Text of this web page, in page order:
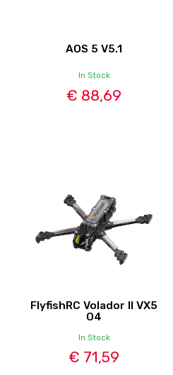
AOS 5 V5.1
In Stock
€ 88,69
FlyfishRC Volador II VX5
O4
In Stock
€ 71,59